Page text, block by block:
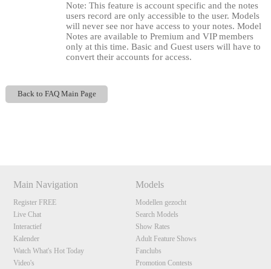
Note: This feature is account specific and the notes
users record are only accessible to the user. Models
will never see nor have access to your notes. Model
Notes are available to Premium and VIP members
only at this time. Basic and Guest users will have to
convert their accounts for access.
Back to FAQ Main Page
Main Navigation
Register FREE
Live Chat
Interactief
Kalender
Watch What's Hot Today
Video's
Models
Modellen gezocht
Search Models
Show Rates
Adult Feature Shows
Fanclubs
Promotion Contests
120
F
R
E
E
C
R
E
DI
T
S